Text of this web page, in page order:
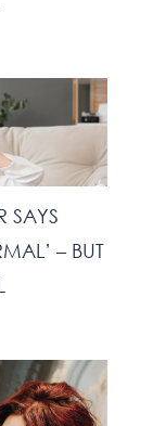
SAYS
– BUT